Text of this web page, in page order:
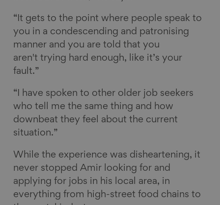
“It gets to the point where people speak to
you in a condescending and patronising
manner and you are told that you
aren't trying hard enough, like it’s your
fault.”
“I have spoken to other older job seekers
who tell me the same thing and how
downbeat they feel about the current
situation.”
While the experience was disheartening, it
never stopped Amir looking for and
applying for jobs in his local area, in
everything from high-street food chains to